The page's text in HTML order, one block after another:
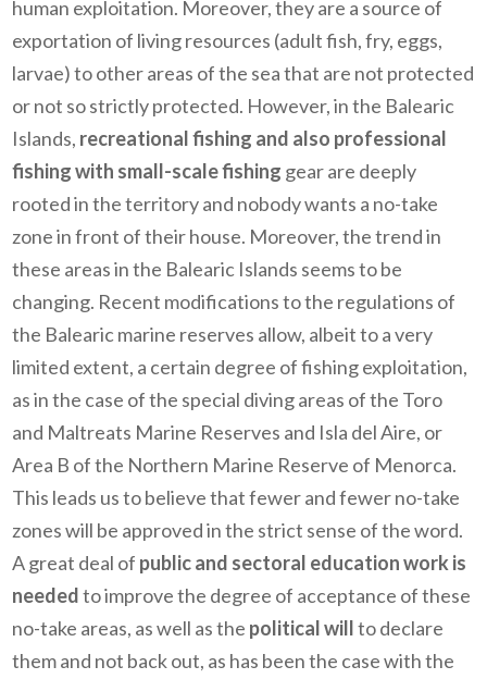
human exploitation. Moreover, they are a source of
exportation of living resources (adult fish, fry, eggs,
larvae) to other areas of the sea that are not protected
or not so strictly protected. However, in the Balearic
Islands, recreational fishing and also professional
fishing with small-scale fishing gear are deeply
rooted in the territory and nobody wants a no-take
zone in front of their house. Moreover, the trend in
these areas in the Balearic Islands seems to be
changing. Recent modifications to the regulations of
the Balearic marine reserves allow, albeit to a very
limited extent, a certain degree of fishing exploitation,
as in the case of the special diving areas of the Toro
and Maltreats Marine Reserves and Isla del Aire, or
Area B of the Northern Marine Reserve of Menorca.
This leads us to believe that fewer and fewer no-take
zones will be approved in the strict sense of the word.
A great deal of public and sectoral education work is
neededto improve the degree of acceptance of these
no-take areas, as well as the political willto declare
them and not back out, as has been the case with the